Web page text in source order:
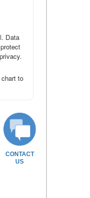
Data
to
CONTACT
US